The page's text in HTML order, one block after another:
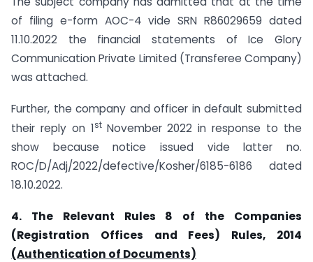
of filing e-form AOC-4 vide SRN R86029659 dated
11.10.2022 the financial statements of Ice Glory
Communication Private Limited (Transferee Company)
was attached.
Further, the company and officer in default submitted
their reply on 1st November 2022 in response to the
show because notice issued vide latter no.
ROC/D/Adj/2022/defective/Kosher/6185-6186 dated
18.10.2022.
4. The Relevant Rules 8 of the Companies
(Registration Offices and Fees) Rules, 2014
(Authentication of Documents)